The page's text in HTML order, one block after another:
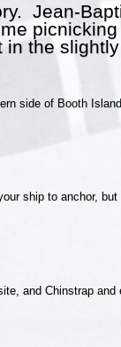
Jean-
the
side of Booth
ship to anchor,
and Chinstrap and